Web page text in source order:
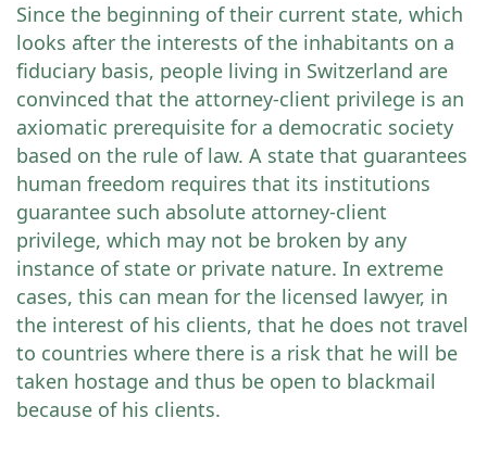
Since the beginning of their current state, which
looks after the interests of the inhabitants on a
fiduciary basis, people living in Switzerland are
convinced that the attorney-client privilege is an
axiomatic prerequisite for a democratic society
based on the rule of law. A state that guarantees
human freedom requires that its institutions
guarantee such absolute attorney-client
privilege, which may not be broken by any
instance of state or private nature. In extreme
cases, this can mean for the licensed lawyer, in
the interest of his clients, that he does not travel
to countries where there is a risk that he will be
taken hostage and thus be open to blackmail
because of his clients.